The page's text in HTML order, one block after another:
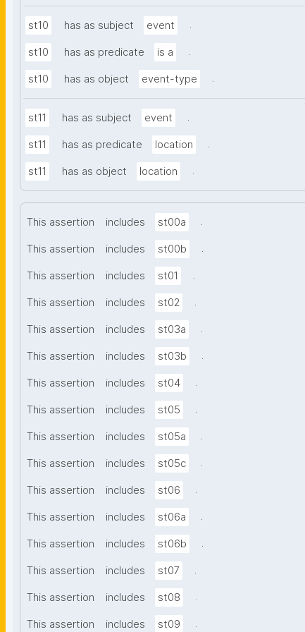
st10 has as subject event .
st10 has as predicate is a .
st10 has as object event-type .
st11 has as subject event .
st11 has as predicate location .
st11 has as object location .
This assertion includes st00a .
This assertion includes st00b .
This assertion includes st01 .
This assertion includes st02 .
This assertion includes st03a .
This assertion includes st03b .
This assertion includes st04 .
This assertion includes st05 .
This assertion includes st05a .
This assertion includes st05c .
This assertion includes st06 .
This assertion includes st06a .
This assertion includes st06b .
This assertion includes st07 .
This assertion includes st08 .
This assertion includes st09 .